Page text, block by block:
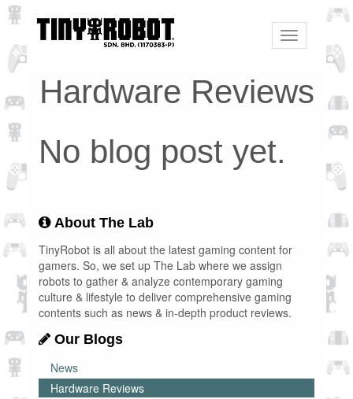
Toggle
navigation
Hardware Reviews
No blog post yet.
About The Lab
TinyRobot is all about the latest gaming content for
gamers. So, we set up The Lab where we assign
robots to gather & analyze contemporary gaming
culture & lifestyle to deliver comprehensive gaming
contents such as news & in-depth product reviews.
Our Blogs
News
Hardware Reviews